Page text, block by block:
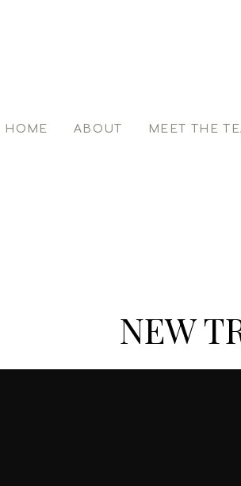
HOME ABOUT MEET THE
NEW